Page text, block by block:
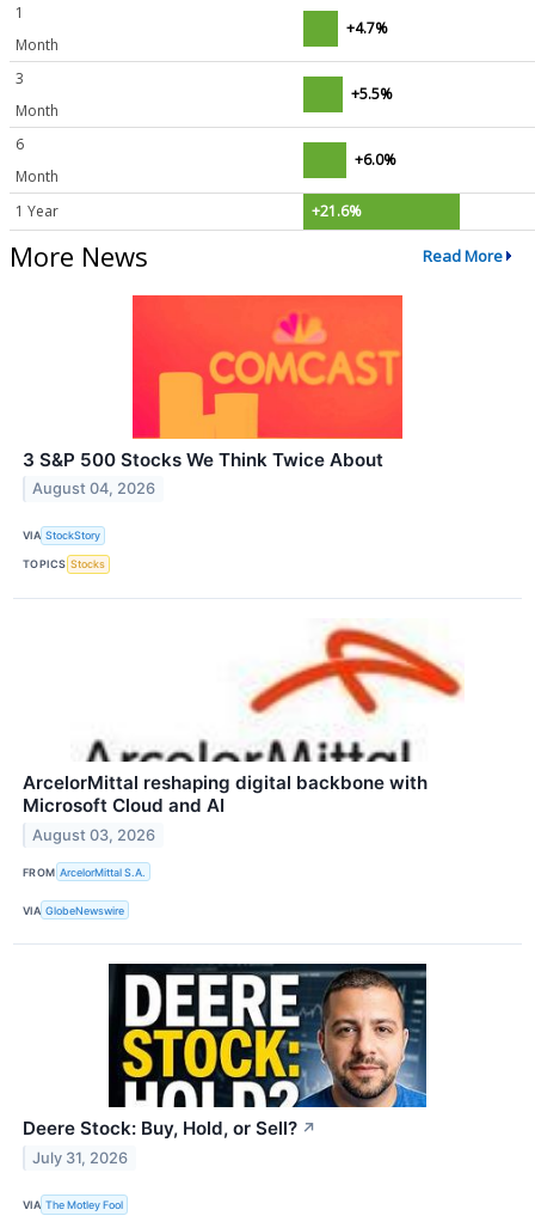
1
Month
+4.7%
3
Month
+5.5%
6
Month
+6.0%
1 Year +21.6%
More News Read More
3 S&P 500 Stocks We Think Twice About
August 04, 2026
VIA StockStory
TOPICS Stocks
ArcelorMittal reshaping digital backbone with
Microsoft Cloud and AI
August 03, 2026
FROM ArcelorMittal S.A.
VIA GlobeNewswire
Deere Stock: Buy, Hold, or Sell? ↗
July 31, 2026
VIA The Motley Fool